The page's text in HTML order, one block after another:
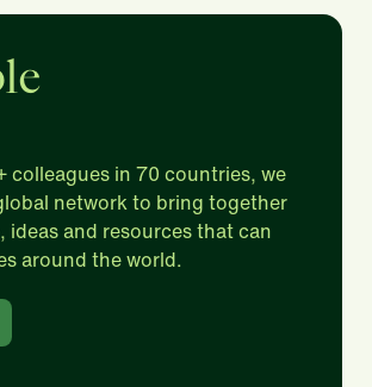
colleagues in 70 countries, we
network to bring together
ideas and resources that can
around the world.​